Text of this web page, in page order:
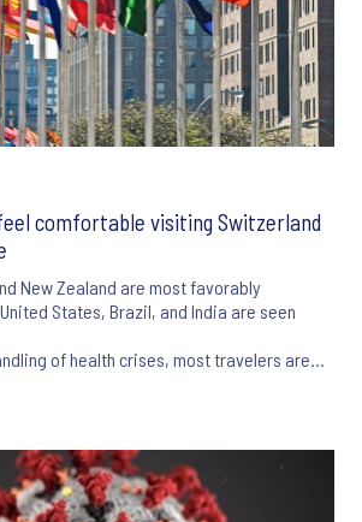
comfortable visiting Switzerland
New Zealand are most favorably
States, Brazil, and India are seen
of health crises, most travelers are
next five years.